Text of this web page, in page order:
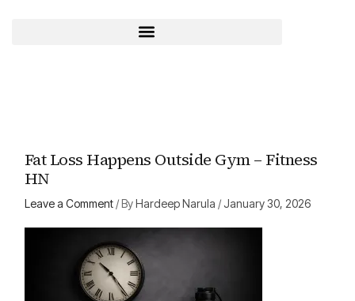
Fat Loss Happens Outside Gym – Fitness
HN
Leave a Comment / ByHardeep Narula / January 30, 2026